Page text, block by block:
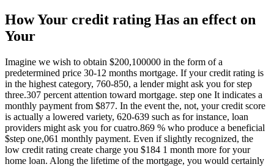
How Your credit rating Has an effect on
Your
Imagine we wish to obtain $200,100000 in the form of a
predetermined price 30-12 months mortgage. If your credit rating is
in the highest category, 760-850, a lender might ask you for step
three.307 percent attention toward mortgage. step one It indicates a
monthly payment from $877. In the event the, not, your credit score
is actually a lowered variety, 620-639 such as for instance, loan
providers might ask you for cuatro.869 % who produce a beneficial
$step one,061 monthly payment. Even if slightly recognized, the
low credit rating create charge you $184 1 month more for your
home loan. Along the lifetime of the mortgage, you would certainly